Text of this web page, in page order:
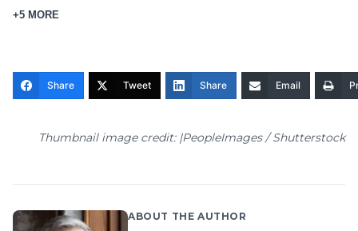
+5 MORE
Share Tweet Share Email
Thumbnail image credit: |PeopleImages / Shutterstock
ABOUT THE AUTHOR